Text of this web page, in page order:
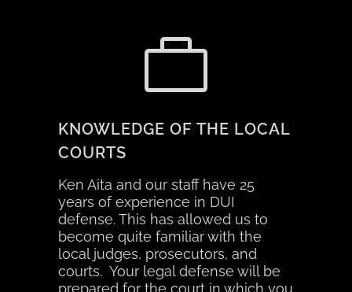
KNOWLEDGE OF THE LOCAL
COURTS
Ken Aita and our staff have 25
years of experience in DUI
defense. This has allowed us to
become quite familiar with the
local judges, prosecutors, and
courts. Your legal defense will be
prepared for the court in which you